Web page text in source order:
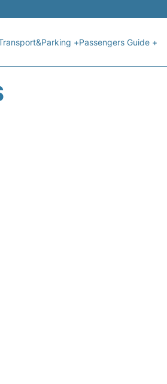
+Passengers Guide +